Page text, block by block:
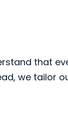
that
we tailor